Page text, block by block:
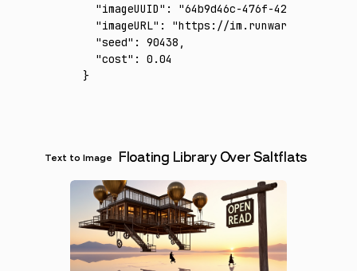
  "imageUUID"
:
"64b9d46c-476f-423f-b476-
  "imageURL"
:
"https://im.runware.ai/image/
  "seed"
: 90438 ,
  "cost"
:
0.04
}
Text to Image Floating Library Over Saltflats